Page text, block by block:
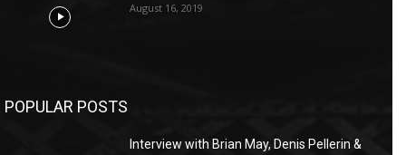
August 16, 2019
POPULAR POSTS
Interview with Brian May, Denis Pellerin &